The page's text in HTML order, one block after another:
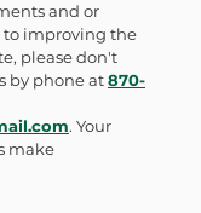
and or
to improving the
please don't
by phone at870-
. Your
make